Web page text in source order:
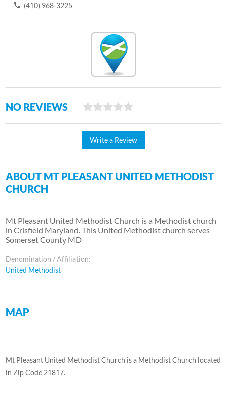
(410) 968-3225
NO REVIEWS
Write a Review
ABOUT MT PLEASANT UNITED METHODIST
CHURCH
Mt Pleasant United Methodist Church is a Methodist church
in Crisfield Maryland. This United Methodist church serves
Somerset County MD
Denomination / Affiliation:
United Methodist
MAP
Mt Pleasant United Methodist Church is a Methodist Church located
in Zip Code 21817.